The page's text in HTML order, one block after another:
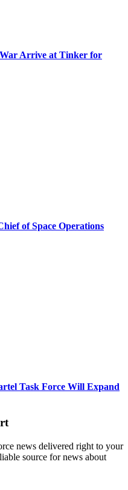
Arrive at Tinker for
of Space Operations
Task Force Will Expand
news delivered right to your
source for news about